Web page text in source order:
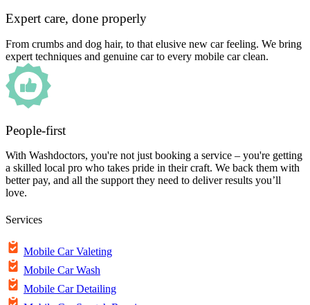
Expert care, done properly
From crumbs and dog hair, to that elusive new car feeling. We bring
expert techniques and genuine car to every mobile car clean.
People-first
With Washdoctors, you're not just booking a service – you're getting
a skilled local pro who takes pride in their craft. We back them with
better pay, and all the support they need to deliver results you’ll
love.
Services
Mobile Car Valeting
Mobile Car Wash
Mobile Car Detailing